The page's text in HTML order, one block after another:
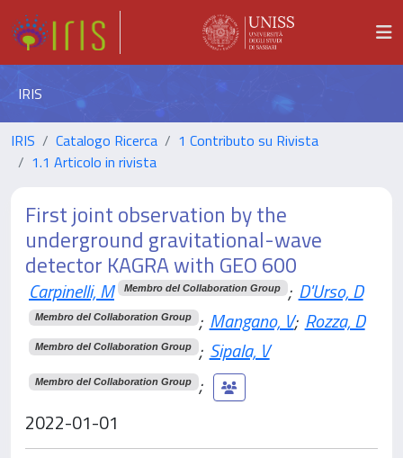
IRIS
IRIS Catalogo Ricerca
1 Contributo su Rivista
1.1 Articolo in rivista
First joint observation by the
underground gravitational-wave
detector KAGRA with GEO 600
Carpinelli, M Membro del Collaboration Group ; D'Urso, D
Membro del Collaboration Group ; Mangano, V; Rozza, D
Membro del Collaboration Group ; Sipala, V
Membro del Collaboration Group
;
2022-01-01